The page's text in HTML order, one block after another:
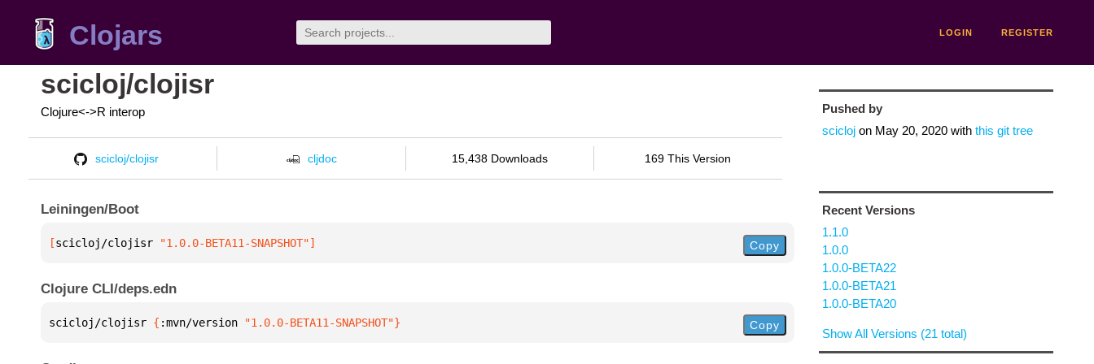
Clojars LOGIN REGISTER
scicloj/clojisr
Clojure<->R interop
scicloj/clojisr cljdoc 15,438 Downloads 169 This Version
Leiningen/Boot
[scicloj/clojisr "1.0.0-BETA11-SNAPSHOT"] Copy
Clojure CLI/deps.edn
scicloj/clojisr { :mvn/version "1.0.0-BETA11-SNAPSHOT"} Copy
Pushed by
sciclojon May 20, 2020with this git tree
Recent Versions
1.1.0
1.0.0
1.0.0-BETA22
1.0.0-BETA21
1.0.0-BETA20
Show All Versions (21 total)